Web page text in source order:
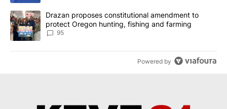
A trending article titled "Drazan proposes constitutional
Drazan proposes constitutional amendment to
protect Oregon hunting, fishing and farming
95
Powered by